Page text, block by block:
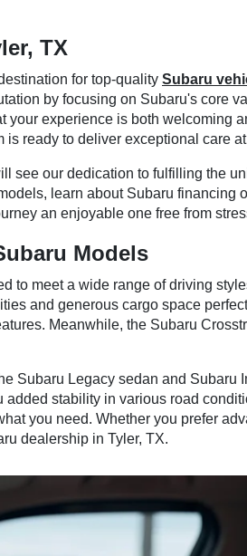
TX
for top-quality Subaru
by focusing on Subaru's core
experience is both welcoming
ready to deliver exceptional care
see our dedication to fulfilling the
learn about Subaru
an enjoyable one free from
Models
to meet a wide range of driving
and generous cargo space
Meanwhile, the Subaru
Subaru Legacy sedan and
stability in various road
you need. Whether you prefer
dealership in Tyler, TX.